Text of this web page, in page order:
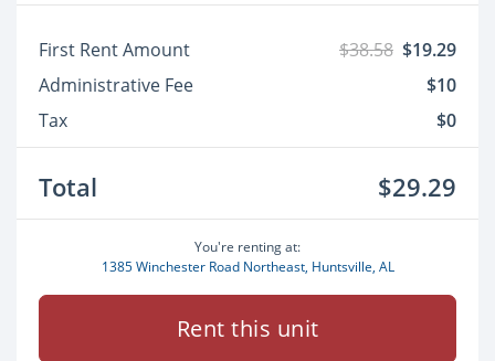
First Rent Amount $38.58 $19.29
Administrative Fee
$10
Tax
$0
Total $29.29
You're renting at:
1385 Winchester Road Northeast, Huntsville, AL
Rent this unit